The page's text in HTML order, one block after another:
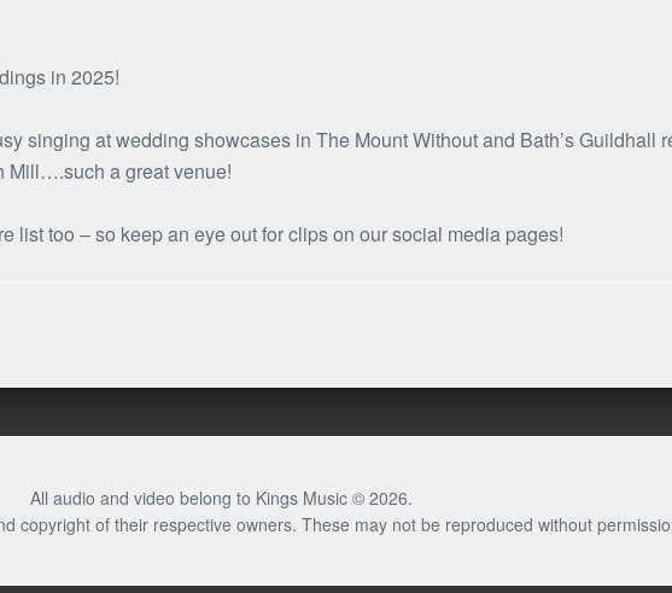
in 2025!
singing at wedding showcases in The Mount Without and Bath’s Guildhall
Mill….such a great venue!
list too – so keep an eye out for clips on our social media pages!
All audio and video belong to Kings Music © 2026.
copyright of their respective owners. These may not be reproduced without